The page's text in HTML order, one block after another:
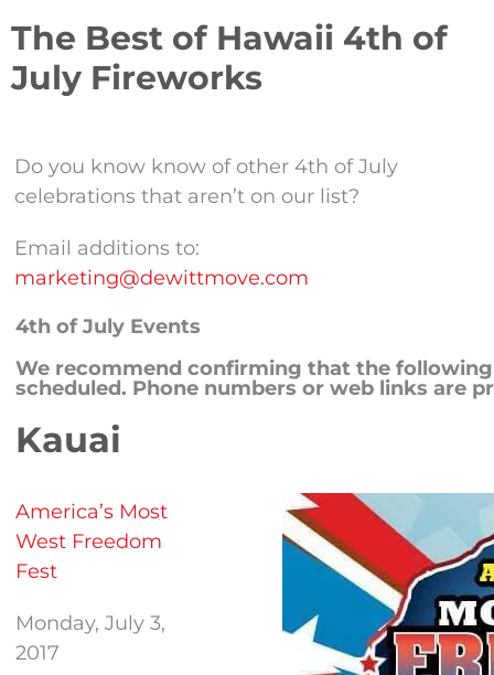
The Best of Hawaii 4th of
July Fireworks
Do you know know of other 4th of July
celebrations that aren’t on our list?
Email additions to:
marketing@dewittmove.com
4th of July Events
We recommend confirming that the
scheduled. Phone numbers or web links are
Kauai
America’s Most
West Freedom
Fest
Monday, July 3,
2017